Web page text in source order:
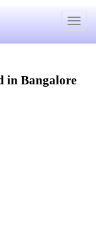
Toggle
in Bangalore